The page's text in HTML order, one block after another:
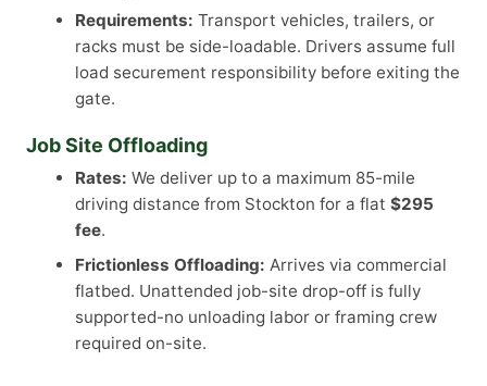
Requirements: Transport vehicles, trailers, or
racks must be side-loadable. Drivers assume full
load securement responsibility before exiting the
gate.
Job Site Offloading
Rates: We deliver up to a maximum 85-mile
driving distance from Stockton for a flat $295
fee.
Frictionless Offloading: Arrives via commercial
flatbed. Unattended job-site drop-off is fully
supported-no unloading labor or framing crew
required on-site.